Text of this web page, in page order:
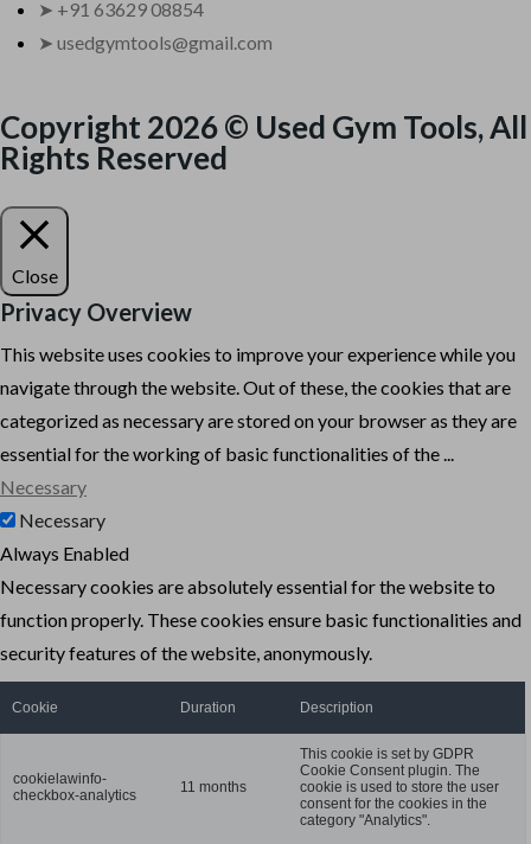
➤ +91 63629 08854
➤ usedgymtools@gmail.com
Copyright 2026 © Used Gym Tools, All
Rights Reserved
Close
Privacy Overview
This website uses cookies to improve your experience while you
navigate through the website. Out of these, the cookies that are
categorized as necessary are stored on your browser as they are
essential for the working of basic functionalities of the ...
Necessary
Necessary
Always Enabled
Necessary cookies are absolutely essential for the website to
function properly. These cookies ensure basic functionalities and
security features of the website, anonymously.
Cookie Duration Description
cookielawinfo-
checkbox-analytics
11 months
This cookie is set by GDPR
Cookie Consent plugin. The
cookie is used to store the user
consent for the cookies in the
category "Analytics".